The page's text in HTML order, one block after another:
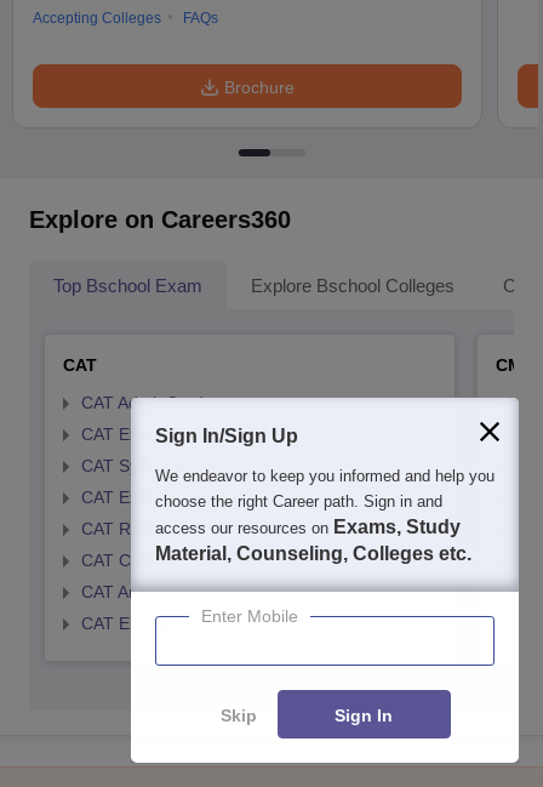
Accepting Colleges
FAQs
Brochure
Explore on Careers360
Top Bschool Exam Explore Bschool Colleges
CAT
CAT Admit Card
CAT Exam Card
CAT Syllabus
CAT Exam Pattern
CAT Result
CAT Cutoff
CAT Answer Key
CAT Eligibility Criteria
CMAT
Sign In/Sign Up
We endeavor to keep you informed and help you
choose the right Career path. Sign in and
access our resources on Exams, Study
Material, Counseling, Colleges etc.
Enter Mobile
Skip Sign In